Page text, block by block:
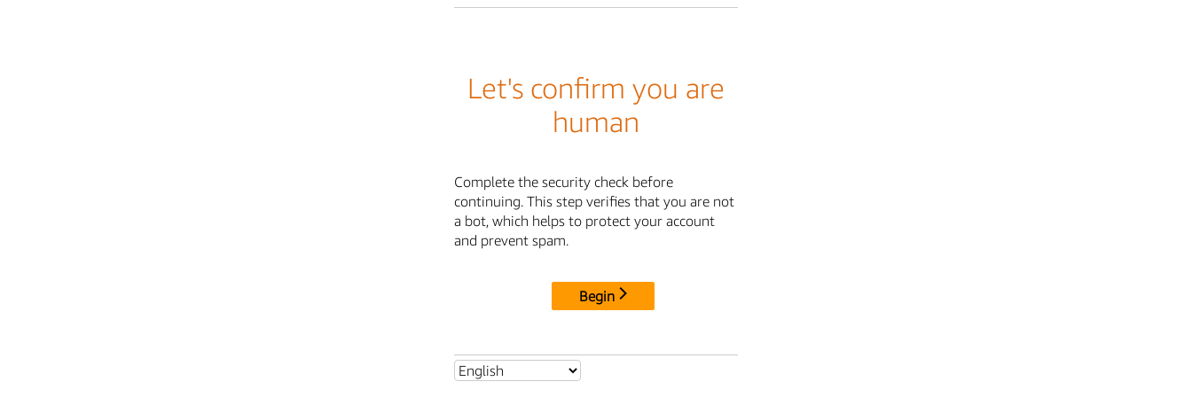
Let's confirm you are
human
Complete the security check before
continuing. This step verifies that you are not
a bot, which helps to protect your account
and prevent spam.
Begin